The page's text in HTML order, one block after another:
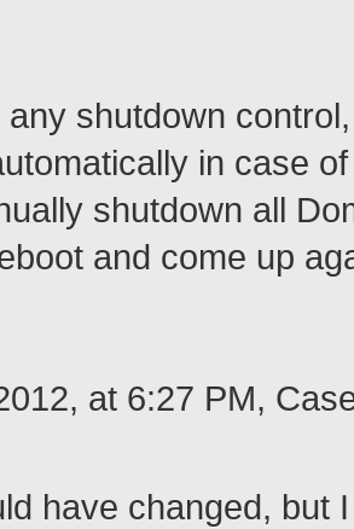
any shutdown
in case
shutdown all
and come up
at 6:27 PM,
have changed, but